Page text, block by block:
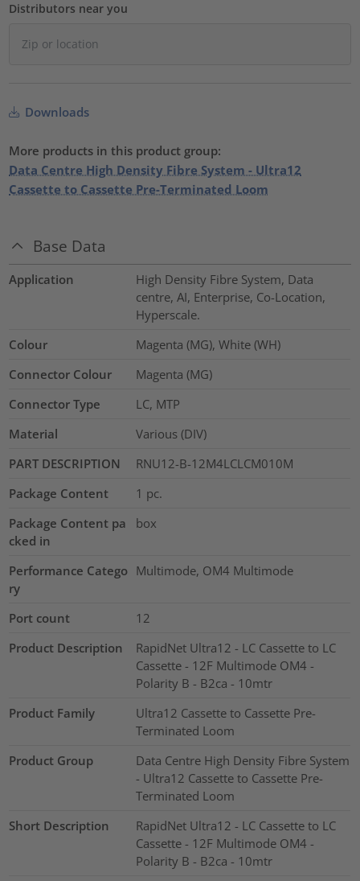
Distributors near you
Downloads
More products in this product group:
Data Centre High Density Fibre System - Ultra12
Cassette to Cassette Pre-Terminated Loom
Base Data
Application
High Density Fibre System, Data
centre, AI, Enterprise, Co-Location,
Hyperscale.
Colour
Magenta (MG), White (WH)
Connector Colour
Magenta (MG)
Connector Type
LC, MTP
Material
Various (DIV)
PART DESCRIPTION
RNU12-B-12M4LCLCM010M
Package Content
1 pc.
Package Content pa
cked in
box
Performance Catego
ry
Multimode, OM4 Multimode
Port count
12
Product Description
RapidNet Ultra12 - LC Cassette to LC
Cassette - 12F Multimode OM4 -
Polarity B - B2ca - 10mtr
Product Family
Ultra12 Cassette to Cassette Pre-
Terminated Loom
Product Group
Data Centre High Density Fibre System
- Ultra12 Cassette to Cassette Pre-
Terminated Loom
Short Description
RapidNet Ultra12 - LC Cassette to LC
Cassette - 12F Multimode OM4 -
Polarity B - B2ca - 10mtr